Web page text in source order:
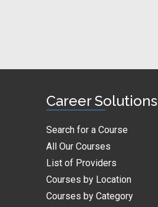
Career Solutions
Search for a Course
All Our Courses
List of Providers
Courses by Location
Courses by Category